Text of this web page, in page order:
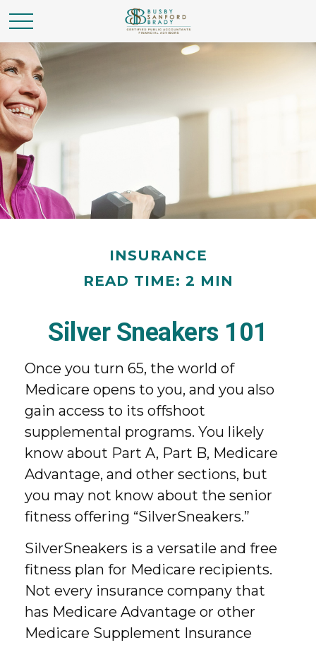
INSURANCE
READ TIME: 2 MIN
Silver Sneakers 101
Once you turn 65, the world of
Medicare opens to you, and you also
gain access to its offshoot
supplemental programs. You likely
know about Part A, Part B, Medicare
Advantage, and other sections, but
you may not know about the senior
fitness offering “SilverSneakers.”
SilverSneakers is a versatile and free
fitness plan for Medicare recipients.
Not every insurance company that
has Medicare Advantage or other
Medicare Supplement Insurance